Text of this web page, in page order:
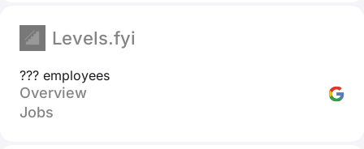
Levels.fyi
??? employees
Overview
Jobs